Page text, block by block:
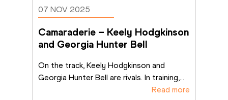
07 NOV 2025
Camaraderie – Keely Hodgkinson
and Georgia Hunter Bell
On the track, Keely Hodgkinson and
Georgia Hunter Bell are rivals. In training,...
Read more